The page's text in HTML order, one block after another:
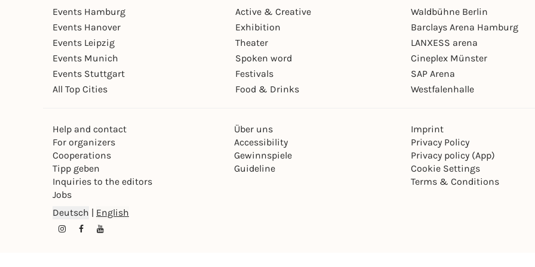
Events Hamburg
Events Hanover
Events Leipzig
Events Munich
Events Stuttgart
All Top Cities
Active & Creative
Exhibition
Theater
Spoken word
Festivals
Food & Drinks
Waldbühne Berlin
Barclays Arena Hamburg
LANXESS arena
Cineplex Münster
SAP Arena
Westfalenhalle
Help and contact
For organizers
Cooperations
Tipp geben
Inquiries to the editors
Jobs
Über uns
Accessibility
Gewinnspiele
Guideline
Imprint
Privacy Policy
Privacy policy (App)
Cookie Settings
Terms & Conditions
Deutsch English